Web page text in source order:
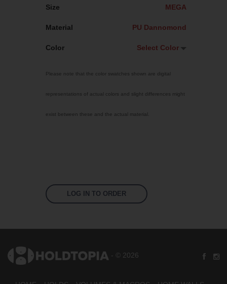
Size MEGA
Material PU Dannomond
Color Select Color
Sky Blue
Fluoro Green
Fluoro Pink
US 16-09 Green
Please note that the color swatches shown are digital
representations of actual colors and slight differences might
exist between these and the actual material.
LOG IN TO ORDER
- © 2026